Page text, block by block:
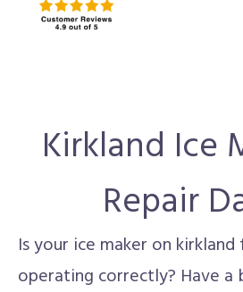
Kirkland Ice
Repair
Is your ice maker on
operating correctly? Have a